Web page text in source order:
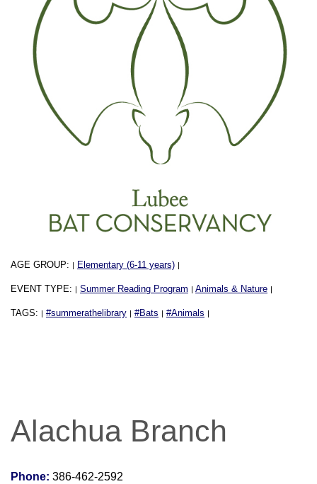
AGE GROUP: | Elementary (6-11 years) |
EVENT TYPE: | Summer Reading Program | Animals & Nature |
TAGS: | #summerathelibrary | #Bats | #Animals |
Alachua Branch
Phone: 386-462-2592